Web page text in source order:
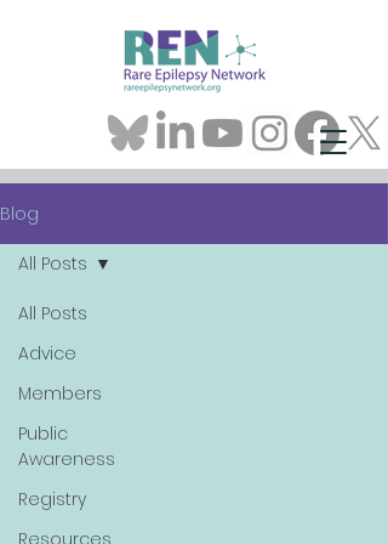
Blog
All Posts
Advice
Members
Public
Awareness
Registry
Resources
All Posts